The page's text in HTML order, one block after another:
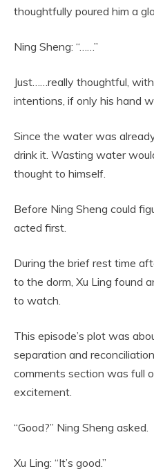
thoughtfully poured him a
Ning Sheng: “……”
Just……really thoughtful,
intentions, if only his hand
Since the water was
drink it. Wasting water
thought to himself.
Before Ning Sheng could
acted first.
During the brief rest time
to the dorm, Xu Ling found
to watch.
This episode’s plot was
separation and
comments section was full
excitement.
“Good?” Ning Sheng asked.
Xu Ling: “It’s good.”